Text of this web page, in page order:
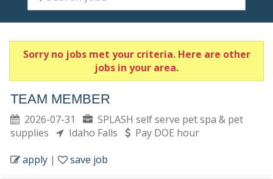
Sorry no jobs met your criteria. Here are other
jobs in your area.
TEAM MEMBER
2026-07-31
SPLASH self serve pet spa & pet
supplies
Idaho Falls
Pay DOE hour
apply | save job